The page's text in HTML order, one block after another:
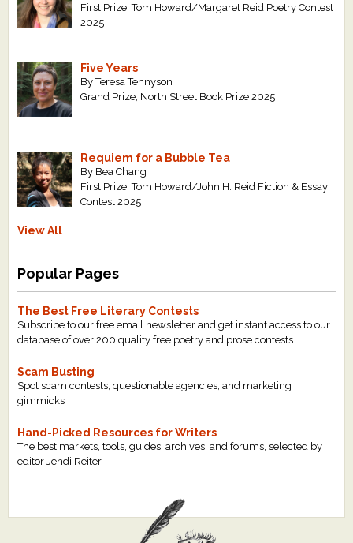
First Prize, Tom Howard/Margaret Reid Poetry Contest
2025
Five Years
By Teresa Tennyson
Grand Prize, North Street Book Prize 2025
Requiem for a Bubble Tea
By Bea Chang
First Prize, Tom Howard/John H. Reid Fiction & Essay
Contest 2025
View All
Popular Pages
The Best Free Literary Contests
Subscribe to our free email newsletter and get instant access to our
database of over 200 quality free poetry and prose contests.
Scam Busting
Spot scam contests, questionable agencies, and marketing
gimmicks
Hand-Picked Resources for Writers
The best markets, tools, guides, archives, and forums, selected by
editor Jendi Reiter